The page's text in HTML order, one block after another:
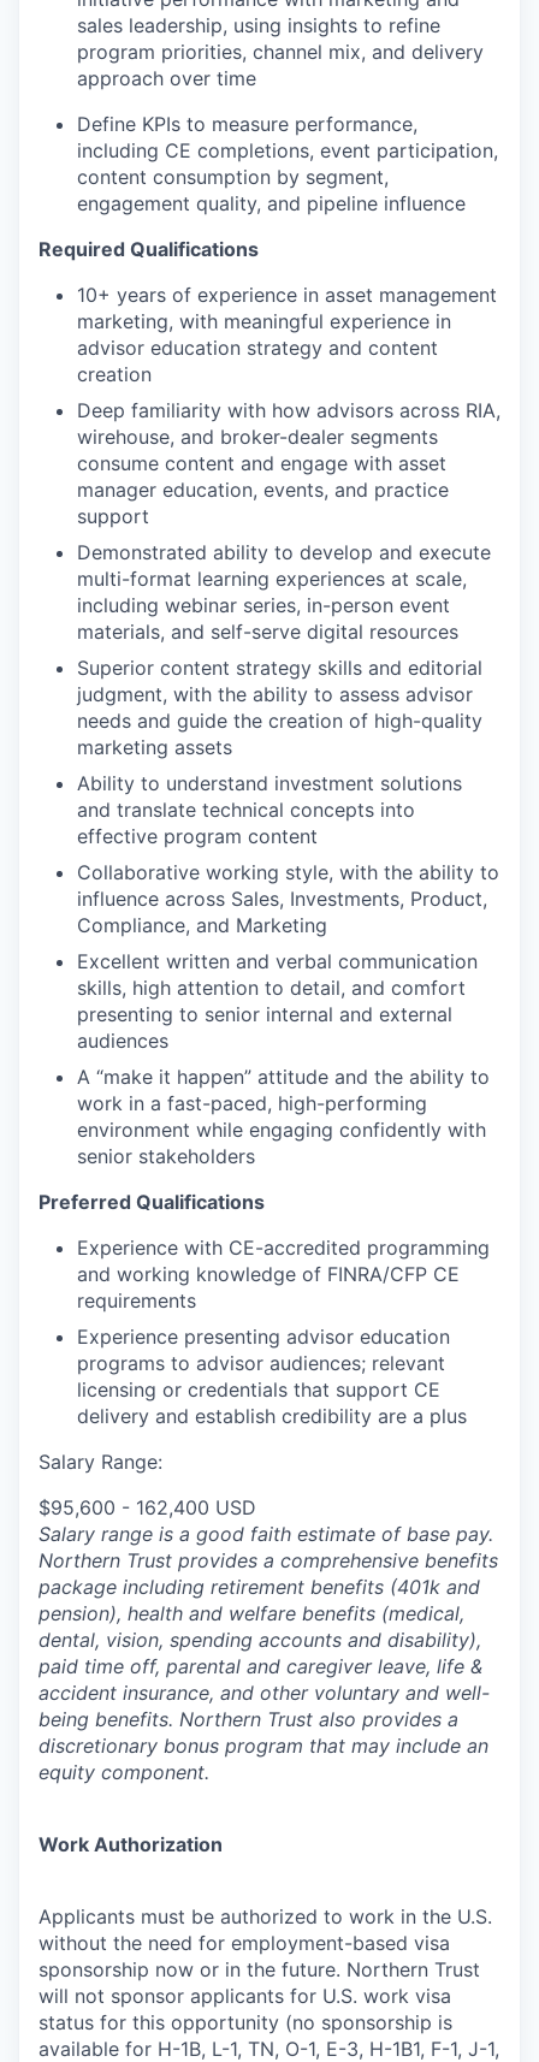
sales leadership, using insights to refine
program priorities, channel mix, and delivery
approach over time
Define KPIs to measure performance,
including CE completions, event participation,
content consumption by segment,
engagement quality, and pipeline influence
Required Qualifications
10+ years of experience in asset management
marketing, with meaningful experience in
advisor education strategy and content
creation
Deep familiarity with how advisors across RIA,
wirehouse, and broker-dealer segments
consume content and engage with asset
manager education, events, and practice
support
Demonstrated ability to develop and execute
multi-format learning experiences at scale,
including webinar series, in-person event
materials, and self-serve digital resources
Superior content strategy skills and editorial
judgment, with the ability to assess advisor
needs and guide the creation of high-quality
marketing assets
Ability to understand investment solutions
and translate technical concepts into
effective program content
Collaborative working style, with the ability to
influence across Sales, Investments, Product,
Compliance, and Marketing
Excellent written and verbal communication
skills, high attention to detail, and comfort
presenting to senior internal and external
audiences
A “make it happen” attitude and the ability to
work in a fast-paced, high-performing
environment while engaging confidently with
senior stakeholders
Preferred Qualifications
Experience with CE-accredited programming
and working knowledge of FINRA/CFP CE
requirements
Experience presenting advisor education
programs to advisor audiences; relevant
licensing or credentials that support CE
delivery and establish credibility are a plus
Salary Range:
$95,600 - 162,400 USD
Salary range is a good faith estimate of base pay.
Northern Trust provides a comprehensive benefits
package including retirement benefits (401k and
pension), health and welfare benefits (medical,
dental, vision, spending accounts and disability),
paid time off, parental and caregiver leave, life &
accident insurance, and other voluntary and well-
being benefits. Northern Trust also provides a
discretionary bonus program that may include an
equity component.
Work Authorization
Applicants must be authorized to work in the U.S.
without the need for employment-based visa
sponsorship now or in the future. Northern Trust
will not sponsor applicants for U.S. work visa
status for this opportunity (no sponsorship is
available for H-1B, L-1, TN, O-1, E-3, H-1B1, F-1, J-1,